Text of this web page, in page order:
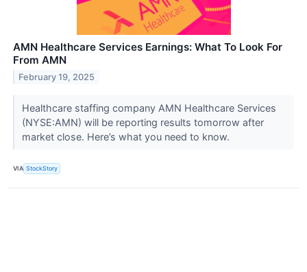
AMN Healthcare Services Earnings: What To Look For
From AMN
February 19, 2025
Healthcare staffing company AMN Healthcare Services
(NYSE:AMN) will be reporting results tomorrow after
market close. Here’s what you need to know.
VIA StockStory